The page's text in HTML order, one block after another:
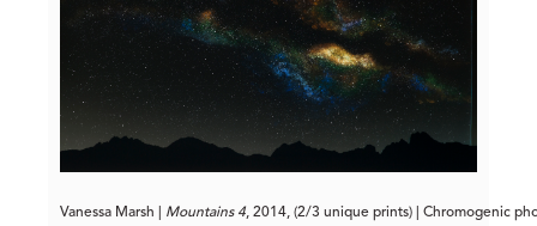
Vanessa Marsh | Mountains 4, 2014, (2/3 unique prints) | Chromogenic